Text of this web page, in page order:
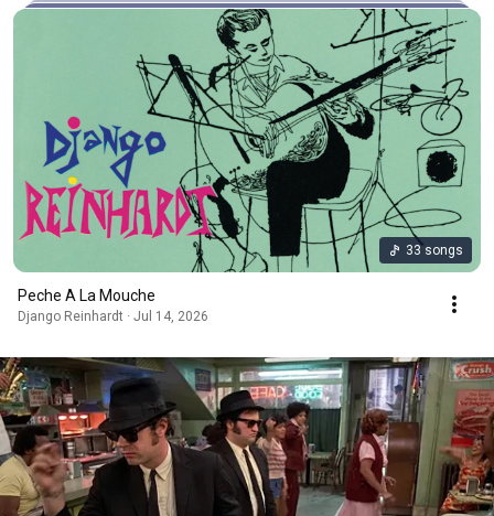
33 songs
Peche A La Mouche
Django Reinhardt · Jul 14, 2026